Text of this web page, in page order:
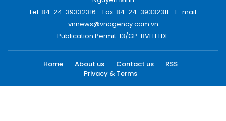
Tel: 84-24-39332316 - Fax: 84-24-39332311 - E-mail:
vnnews@vnagency.com.vn
Publication Permit: 13/GP-BVHTTDL.
Home About us Contact us
RSS
Privacy & Terms